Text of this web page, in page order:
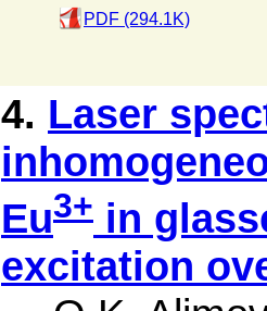
PDF (294.1K)
4. Laser
Eu3+ in
excitation